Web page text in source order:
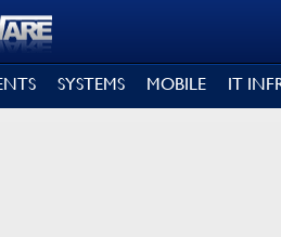
SYSTEMS MOBILE IT